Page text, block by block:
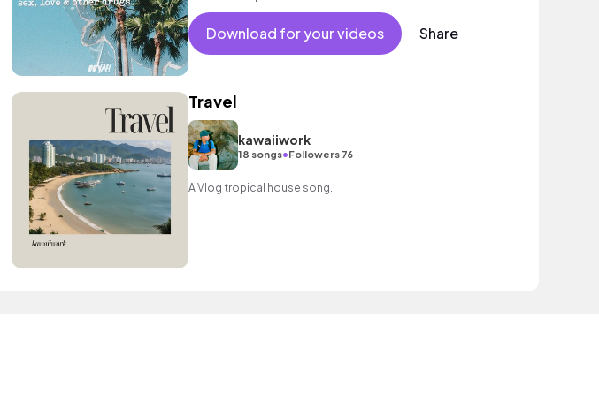
Download for your videos Share
Travel
kawaiiwork
18 songs•Followers 76
A Vlog tropical house song.